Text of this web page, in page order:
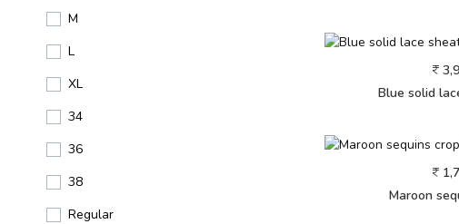
M
L
XL
34
36
38
Regular
Blue solid
Maroon